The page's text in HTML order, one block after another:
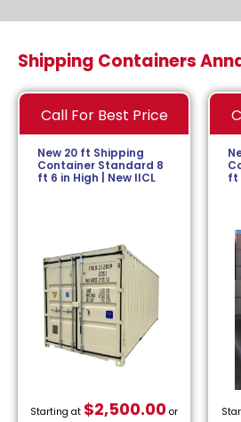
Shipping Containers
Call For Best Price
New 20 ft Shipping
Container Standard 8
ft 6 in High | New IICL
Starting at $2,500.00 or
ft